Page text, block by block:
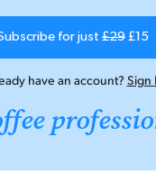
for just £29 £15
have an account?Sign